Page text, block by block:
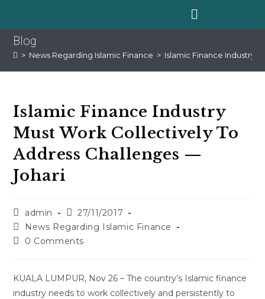
Blog
> News Regarding Islamic Finance > Islamic Finance Industry
Islamic Finance Industry
Must Work Collectively To
Address Challenges —
Johari
admin
27/11/2017
News Regarding Islamic Finance
0 Comments
KUALA LUMPUR, Nov 26 – The country’s Islamic finance
industry needs to work collectively and persistently to